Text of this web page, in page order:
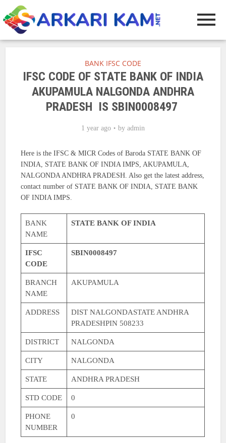
BANK IFSC CODE
IFSC CODE OF STATE BANK OF INDIA
AKUPAMULA NALGONDA ANDHRA
PRADESH IS SBIN0008497
1 year ago by admin
Here is the IFSC & MICR Codes of Baroda STATE BANK OF
INDIA, STATE BANK OF INDIA IMPS, AKUPAMULA,
NALGONDA ANDHRA PRADESH. Also get the latest address,
contact number of STATE BANK OF INDIA, STATE BANK
OF INDIA IMPS.
BANK
NAME
STATE BANK OF INDIA
IFSC
CODE
SBIN0008497
BRANCH
NAME
AKUPAMULA
ADDRESS
DIST NALGONDASTATE ANDHRA
PRADESHPIN 508233
DISTRICT NALGONDA
CITY NALGONDA
STATE ANDHRA PRADESH
STD CODE 0
PHONE
NUMBER
0